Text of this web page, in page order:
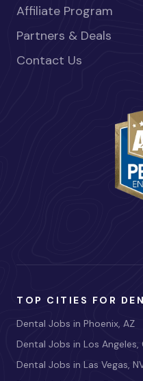
Affiliate Program
Partners & Deals
Contact Us
TOP CITIES FOR
Dental Jobs in Phoenix, AZ
Dental Jobs in Los Angeles,
Dental Jobs in Las Vegas,